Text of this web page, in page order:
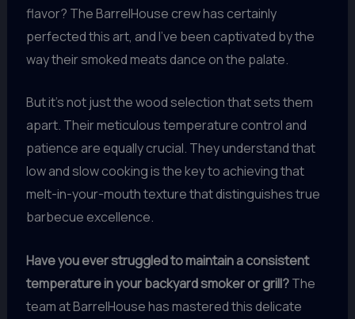
flavor? The BarrelHouse crew has certainly
perfected this art, and I’ve been captivated by the
way their smoked meats dance on the palate.
But it’s not just the wood selection that sets them
apart. Their meticulous temperature control and
patience are equally crucial. They understand that
low and slow cooking is the key to achieving that
melt-in-your-mouth texture that distinguishes true
barbecue excellence.
Have you ever struggled to maintain a consistent
temperature in your backyard smoker or grill?The
team at BarrelHouse has mastered this delicate